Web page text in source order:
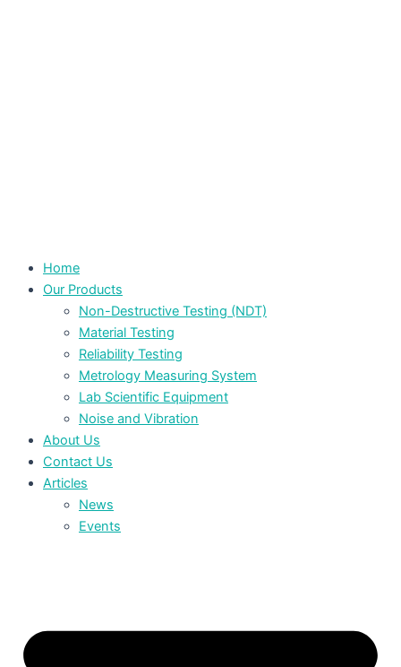
Home
Our Products
Non-Destructive Testing (NDT)
Material Testing
Reliability Testing
Metrology Measuring System
Lab Scientific Equipment
Noise and Vibration
About Us
Contact Us
Articles
News
Events